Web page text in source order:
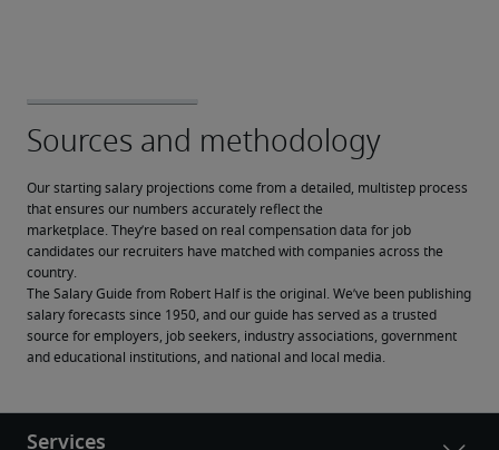
Our starting salary projections come from a detailed, multistep process
that ensures our numbers accurately reflect the
marketplace. They’re based on real compensation data for job
candidates our recruiters have matched with companies across the
country.
The Salary Guide from Robert Half is the original. We’ve been publishing
salary forecasts since 1950, and our guide has served as a trusted
source for employers, job seekers, industry associations, government
and educational institutions, and national and local media.